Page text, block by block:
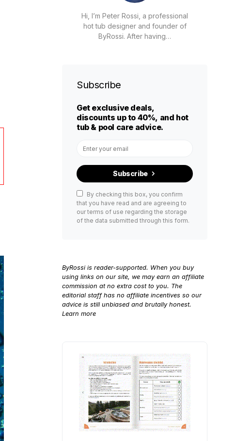
Hi, I’m Peter Rossi, a professional
hot tub designer and founder of
ByRossi. After having…
Subscribe
Get exclusive deals,
discounts up to 40%, and hot
tub & pool care advice.
Subscribe
By checking this box, you confirm
that you have read and are agreeing to
our terms of use regarding the storage
of the data submitted through this form.
ByRossi is reader-supported. When you buy
using links on our site, we may earn an affiliate
commission at no extra cost to you. The
editorial staff has no affiliate incentives so our
advice is still unbiased and brutally honest.
Learn more